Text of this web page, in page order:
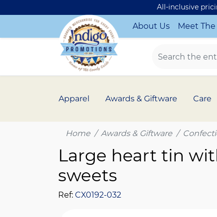
All-inclusive
About Us Meet The
Apparel Awards & Giftware Care
Home Awards & Giftware
Large heart tin
sweets
Ref: CX0192-032